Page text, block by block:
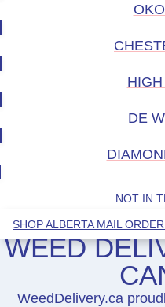
DE
NOT IN
SHOP ALBERTA MAIL
WEED
WeedDelivery.ca